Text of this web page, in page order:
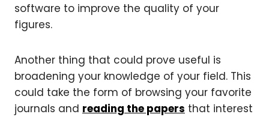
software to improve the quality of your
figures.
Another thing that could prove useful is
broadening your knowledge of your field. This
could take the form of browsing your favorite
journals and reading the papers that interest